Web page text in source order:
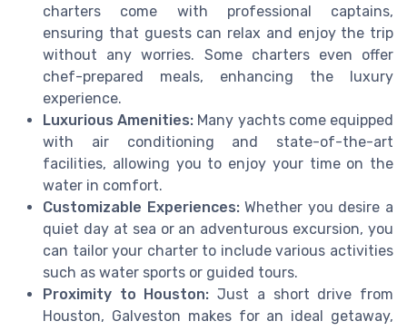
charters come with professional captains,
ensuring that guests can relax and enjoy the trip
without any worries. Some charters even offer
chef-prepared meals, enhancing the luxury
experience.
Luxurious Amenities: Many yachts come equipped
with air conditioning and state-of-the-art
facilities, allowing you to enjoy your time on the
water in comfort.
Customizable Experiences:Whether you desire a
quiet day at sea or an adventurous excursion, you
can tailor your charter to include various activities
such as water sports or guided tours.
Proximity to Houston: Just a short drive from
Houston, Galveston makes for an ideal getaway,